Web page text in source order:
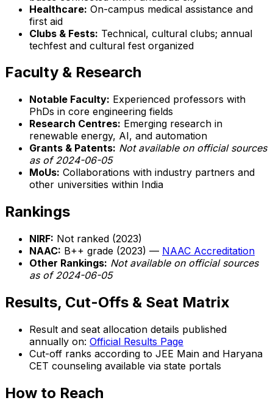
Healthcare: On-campus medical assistance and
first aid
Clubs & Fests: Technical, cultural clubs; annual
techfest and cultural fest organized
Faculty & Research
Notable Faculty: Experienced professors with
PhDs in core engineering fields
Research Centres: Emerging research in
renewable energy, AI, and automation
Grants & Patents: Not available on official sources
as of 2024-06-05
MoUs: Collaborations with industry partners and
other universities within India
Rankings
NIRF: Not ranked (2023)
NAAC: B++ grade (2023) — NAAC Accreditation
Other Rankings: Not available on official sources
as of 2024-06-05
Results, Cut-Offs & Seat Matrix
Result and seat allocation details published
annually on: Official Results Page
Cut-off ranks according to JEE Main and Haryana
CET counseling available via state portals
How to Reach